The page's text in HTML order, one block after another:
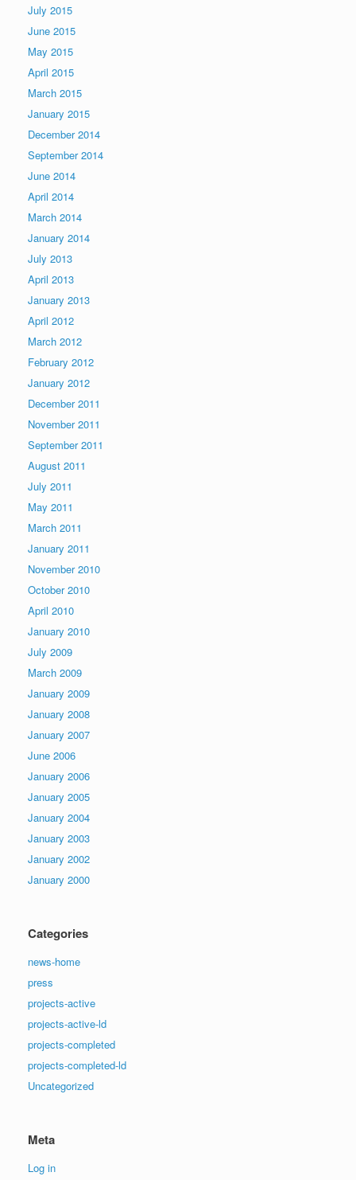
July 2015
June 2015
May 2015
April 2015
March 2015
January 2015
December 2014
September 2014
June 2014
April 2014
March 2014
January 2014
July 2013
April 2013
January 2013
April 2012
March 2012
February 2012
January 2012
December 2011
November 2011
September 2011
August 2011
July 2011
May 2011
March 2011
January 2011
November 2010
October 2010
April 2010
January 2010
July 2009
March 2009
January 2009
January 2008
January 2007
June 2006
January 2006
January 2005
January 2004
January 2003
January 2002
January 2000
Categories
news-home
press
projects-active
projects-active-ld
projects-completed
projects-completed-ld
Uncategorized
Meta
Log in